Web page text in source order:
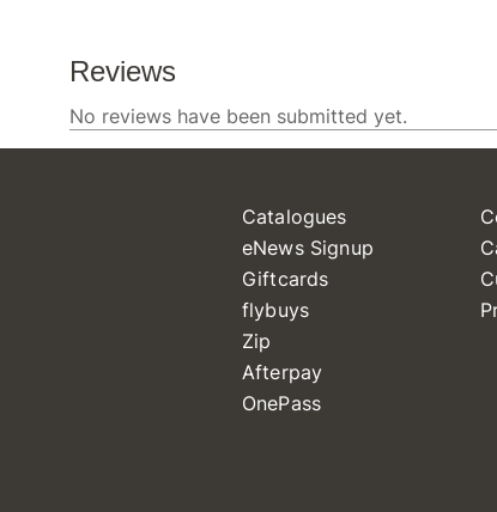
Catalogues
eNews Signup
Giftcards
flybuys
Zip
Afterpay
OnePass